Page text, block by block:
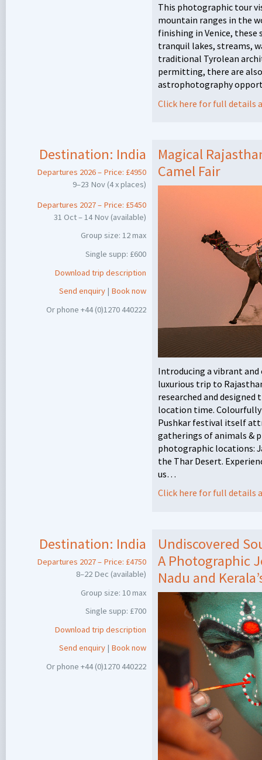
This photographic tour
mountain ranges in the
finishing in Venice,
tranquil lakes, streams,
traditional Tyrolean
permitting, there are
astrophotography
Click here for full details
Destination: India
Departures 2026 – Price: £4950
9–23 Nov (4 x places)
Departures 2027 – Price: £5450
31 Oct – 14 Nov (available)
Group size: 12 max
Single supp: £600
Download trip description
Send enquiry | Book now
Or phone +44 (0)1270 440222
Magical
Camel Fair
Introducing a vibrant
luxurious trip to
researched and
location time.
Pushkar festival itself
gatherings of animals &
photographic locations:
the Thar Desert.
us…
Click here for full details
Destination: India
Departures 2027 – Price: £4750
8–22 Dec (available)
Group size: 10 max
Single supp: £700
Download trip description
Send enquiry | Book now
Or phone +44 (0)1270 440222
Undiscovered
A Photographic
Nadu and